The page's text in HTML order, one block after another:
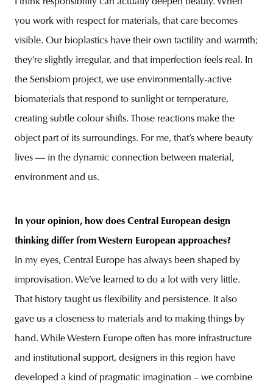
you work with respect for materials, that care becomes
visible. Our bioplastics have their own tactility and warmth;
they’re slightly irregular, and that imperfection feels real. In
the Sensbiom project, we use environmentally-active
biomaterials that respond to sunlight or temperature,
creating subtle colour shifts. Those reactions make the
object part of its surroundings. For me, that’s where beauty
lives — in the dynamic connection between material,
environment and us.
In your opinion, how does Central European design
thinking differ from Western European approaches?
In my eyes, Central Europe has always been shaped by
improvisation. We’ve learned to do a lot with very little.
That history taught us flexibility and persistence. It also
gave us a closeness to materials and to making things by
hand. While Western Europe often has more infrastructure
and institutional support, designers in this region have
developed a kind of pragmatic imagination – we combine